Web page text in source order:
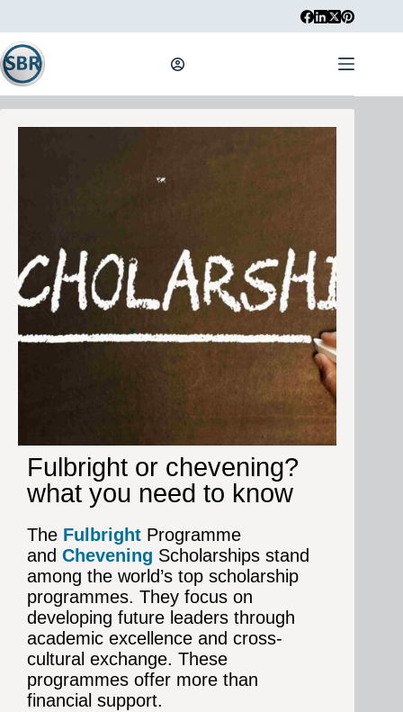
Fulbright or chevening?
what you need to know
The Fulbright Programme
and Chevening Scholarships stand
among the world’s top scholarship
programmes. They focus on
developing future leaders through
academic excellence and cross-
cultural exchange. These
programmes offer more than
financial support.